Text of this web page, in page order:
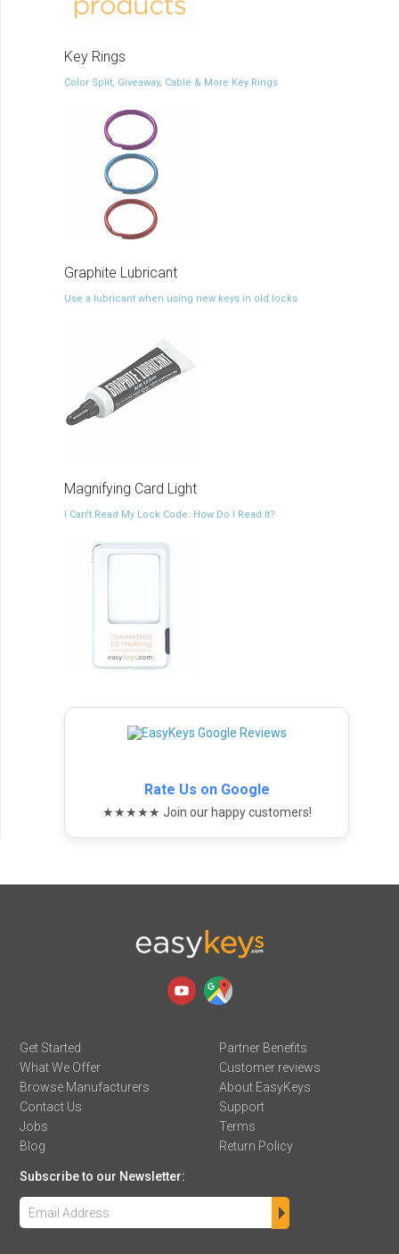
Key Rings
Color Split, Giveaway, Cable & More Key Rings
Graphite Lubricant
Use a lubricant when using new keys in old locks
Magnifying Card Light
I Can't Read My Lock Code. How Do I Read It?
Rate Us on Google
★★★★★ Join our happy customers!
Get Started
What We Offer
Browse Manufacturers
Contact Us
Jobs
Blog
Partner Benefits
Customer reviews
About EasyKeys
Support
Terms
Return Policy
Subscribe to our Newsletter: